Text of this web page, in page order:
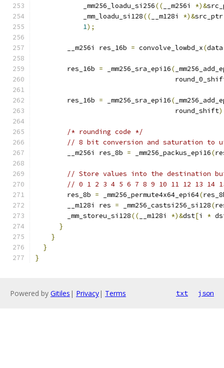
            _mm256_loadu_si256
(( __m256i *)&
            _mm_loadu_si128
(( __m128i *)&src_ptr
1);
        __m256i res_16b
= convolve_lowbd_x(data
        res_16b
= _mm256_sra_epi16(
        res_16b
= _mm256_sra_epi16(
                                   round_shift
/* rounding code */
// 8 bit conversion and saturation to
        __m256i res_8b
= _mm256_packus_epi16(
// Store values into the destination
// 0 1 2 3 4 5 6 7 8 9 10 11 12 13 14
        res_8b
= _mm256_permute4x64_epi64(
        __m128i res
= _mm256_castsi256_si128(
        _mm_storeu_si128
(( __m128i *)&dst[i *
}
}
}
}
Powered by Gitiles | Privacy| Terms txt json